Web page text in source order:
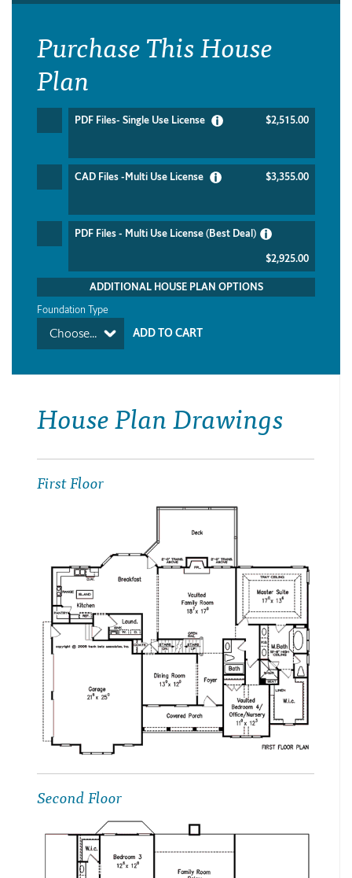
Purchase This House
Plan
PDF Files- Single Use License $2,515.00
CAD Files -Multi Use License $3,355.00
PDF Files - Multi Use License (Best Deal)
$2,925.00
ADDITIONAL HOUSE PLAN OPTIONS
Foundation Type
Choose...
House Plan Drawings
First Floor
Second Floor